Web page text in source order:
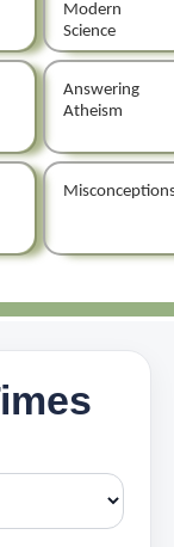
Modern
Science
Answering
Atheism